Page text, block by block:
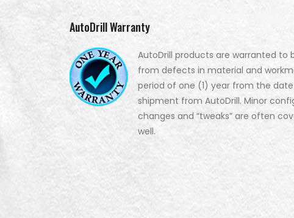
AutoDrill Warranty
AutoDrill products are warranted to
from defects in material and
period of one (1) year from the
shipment from AutoDrill. Minor
changes and “tweaks” are often
well.